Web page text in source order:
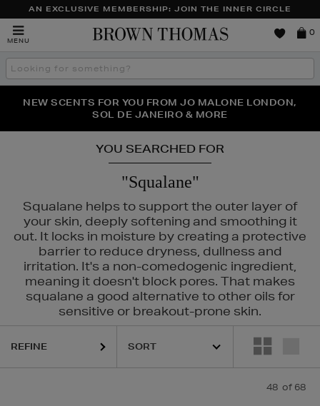
AN EXCLUSIVE MEMBERSHIP: JOIN THE INNER CIRCLE
MENU
Brown
0
Search
the
THE NINJA SUMMER EVENT IS HERE | SHOP NOW
NEW SCENTS FOR YOU FROM JO MALONE LONDON,
SOL DE JANEIRO & MORE
PERFECT PAIR | GET 50% OFF* YOUR SECOND PAIR OF
SUNGLASSES
YOU SEARCHED FOR
"Squalane"
Squalane helps to support the outer layer of
your skin, deeply softening and smoothing it
out. It locks in moisture by creating a protective
barrier to reduce dryness, dullness and
irritation. It's a non-comedogenic ingredient,
meaning it doesn't block pores. That makes
squalane a good alternative to other oils for
sensitive or breakout-prone skin.
DIOR,MAC,PHLUR,RODIAL,SHISEIDO,SISLEY,SOL DE
REFINE
48 of 68